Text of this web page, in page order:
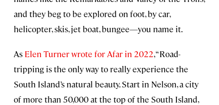
and they beg to be explored on foot, by car,
helicopter, skis, jet boat, bungee—you name it.
As Elen Turner wrote for Afar in 2022, “Road-
tripping is the only way to really experience the
South Island’s natural beauty. Start in Nelson, a city
of more than 50,000 at the top of the South Island,